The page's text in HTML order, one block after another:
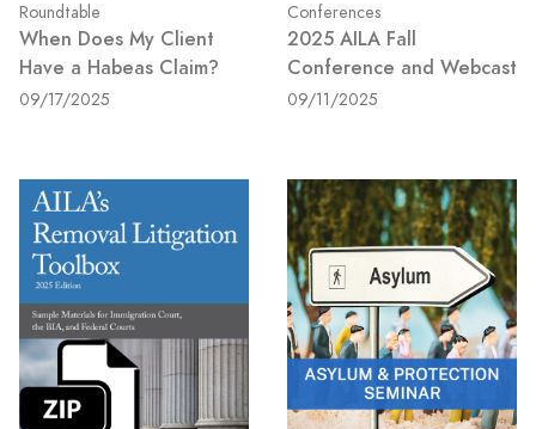
Roundtable
When Does My Client
Have a Habeas Claim?
09/17/2025
Conferences
2025 AILA Fall
Conference and Webcast
09/11/2025